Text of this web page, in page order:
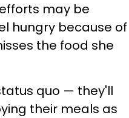
may be
hungry because of
the food she
quo — they'll
their meals as